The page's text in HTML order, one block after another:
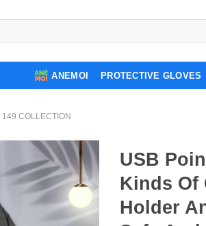
ANEMOI PROTECTIVE GLOVES
149 COLLECTION
USB
Kinds Of
Holder